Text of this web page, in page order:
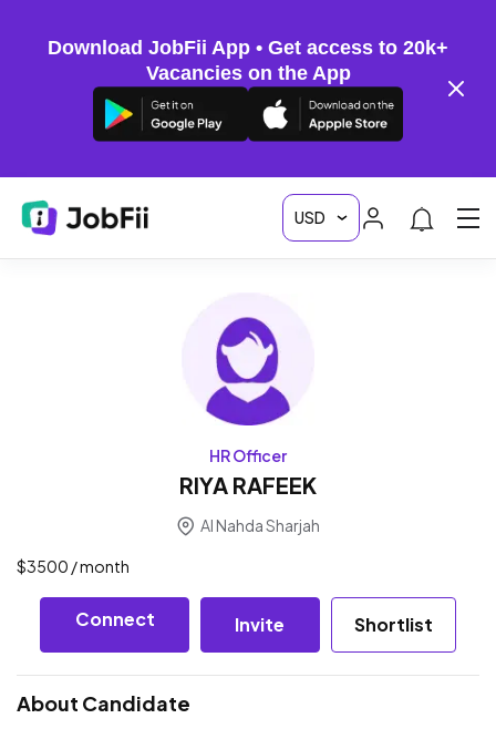
Download JobFii App • Get access to 20k+
Vacancies on the App
HR Officer
RIYA RAFEEK
Al Nahda Sharjah
$3500 / month
Connect Invite Shortlist
About Candidate